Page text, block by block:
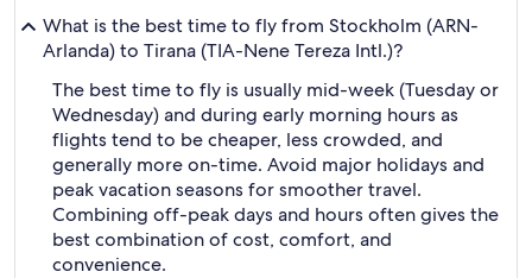
What is the best time to fly from Stockholm (ARN-
Arlanda) to Tirana (TIA-Nene Tereza Intl.)?
The best time to fly is usually mid-week (Tuesday or
Wednesday) and during early morning hours as
flights tend to be cheaper, less crowded, and
generally more on-time. Avoid major holidays and
peak vacation seasons for smoother travel.
Combining off-peak days and hours often gives the
best combination of cost, comfort, and
convenience.